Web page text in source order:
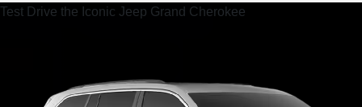
Test Drive the Iconic Jeep Grand Cherokee